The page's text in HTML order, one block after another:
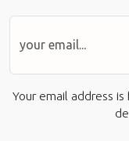
Your email address